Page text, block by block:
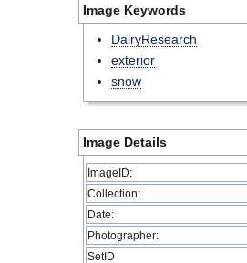
Image Keywords
DairyResearch
exterior
snow
Image Details
ImageID:
Collection:
Date:
Photographer:
SetID